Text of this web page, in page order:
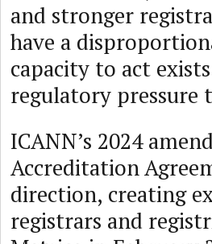
and stronger
have a
capacity to act
regulatory pressure
ICANN’s 2024
Accreditation
direction, creating
registrars and